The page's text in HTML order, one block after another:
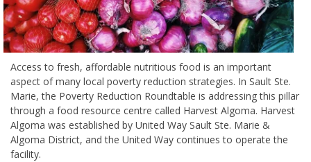
Access to fresh, affordable nutritious food is an important
aspect of many local poverty reduction strategies. In Sault Ste.
Marie, the Poverty Reduction Roundtable is addressing this pillar
through a food resource centre called Harvest Algoma. Harvest
Algoma was established by United Way Sault Ste. Marie &
Algoma District, and the United Way continues to operate the
facility.